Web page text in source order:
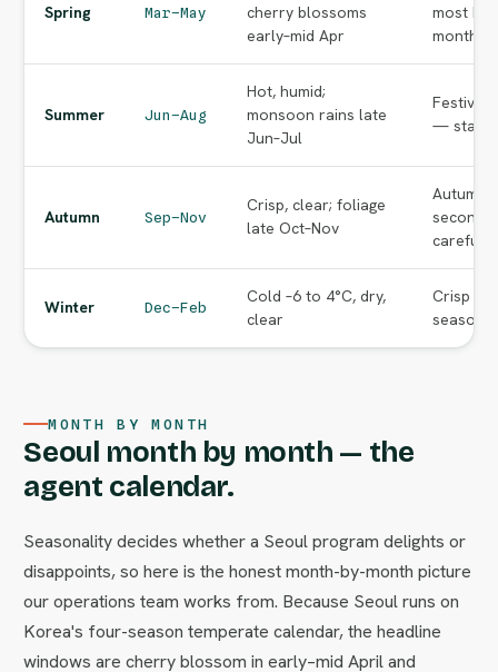
Spring Mar–May
cherry blossoms
early–mid Apr
most
months
Summer Jun–Aug
Hot, humid;
monsoon rains late
Jun–Jul
Festival
— start
Autumn Sep–Nov
Crisp, clear; foliage
late Oct–Nov
Autumn
second
Winter Dec–Feb
Cold –6 to 4°C, dry,
clear
Crisp
season
MONTH BY MONTH
Seoul month by month — the
agent calendar.
Seasonality decides whether a Seoul program delights or
disappoints, so here is the honest month-by-month picture
our operations team works from. Because Seoul runs on
Korea's four-season temperate calendar, the headline
windows are cherry blossom in early–mid April and